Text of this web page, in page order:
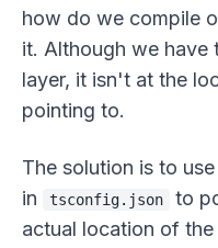
how do we compile
it. Although we have
layer, it isn't at the
pointing to.
The solution is to
in
tsconfig.json
to
actual location of